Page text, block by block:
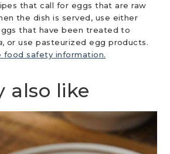
that call for eggs that are raw
the dish is served, use either
that have been treated to
, or use pasteurized egg products.
food safety information.
also like